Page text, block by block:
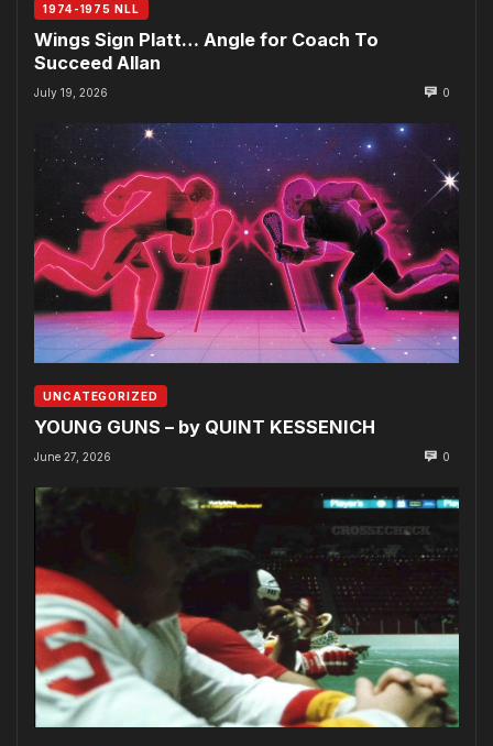
1974-1975 NLL
Wings Sign Platt… Angle for Coach To
Succeed Allan
July 19, 2026 0
UNCATEGORIZED
YOUNG GUNS – by QUINT KESSENICH
June 27, 2026 0